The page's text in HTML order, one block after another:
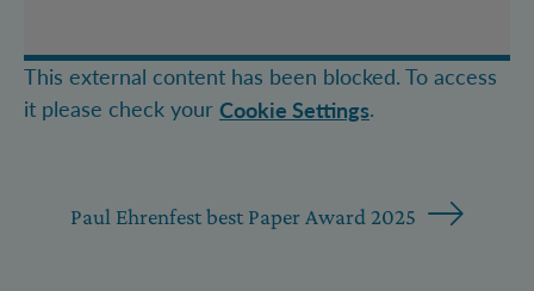
This external content has been blocked. To access
it please check your Cookie Settings.
Paul Ehrenfest best Paper Award 2025